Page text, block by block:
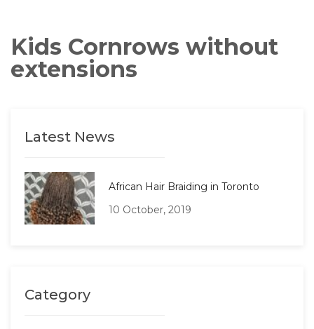
Kids Cornrows without
extensions
Latest News
African Hair Braiding in Toronto
10 October, 2019
Category